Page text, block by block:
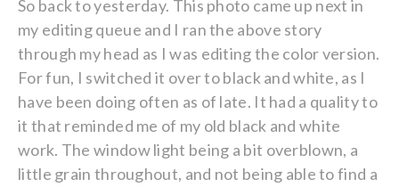
So back to yesterday. This photo came up next in
my editing queue and I ran the above story
through my head as I was editing the color version.
For fun, I switched it over to black and white, as I
have been doing often as of late. It had a quality to
it that reminded me of my old black and white
work. The window light being a bit overblown, a
little grain throughout, and not being able to find a